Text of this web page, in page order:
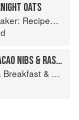
OATS
from the Scottish Islands
OVERNIGHT OATS WITH CACAO NIBS & RASPBERRY COMPOTE
Recipes to Nourish and Share